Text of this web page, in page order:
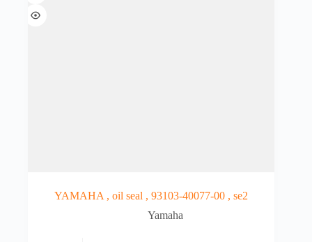
YAMAHA , oil seal , 93103-40077-00 , se2
Yamaha